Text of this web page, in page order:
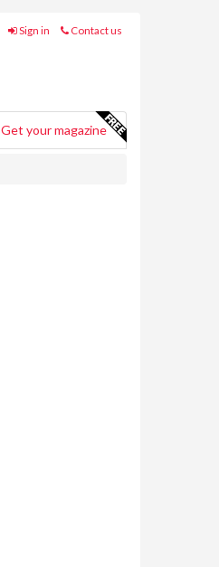
Sign in Contact us
Get your magazine